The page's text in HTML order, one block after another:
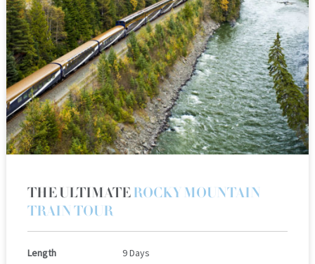
THE ULTIMATEROCKY MOUNTAIN
TRAIN TOUR
Length
9 Days